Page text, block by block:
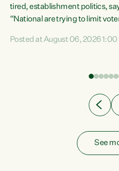
tired, establishment politics,
“National are trying to limit
Co-leader Marama Davidson. "If
have consistently voted to keep
Posted at August 06, 2026 1:00
See